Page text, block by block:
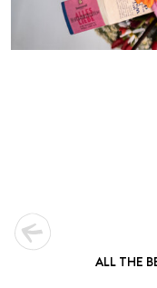
ALL THE